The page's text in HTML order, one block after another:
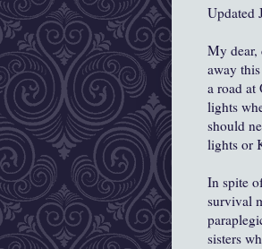
Updated
My dear,
away
a road at
lights
should
lights or
In spite
survival
sisters